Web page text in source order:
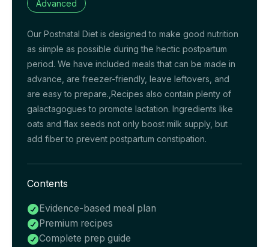
Advanced
Our Postnatal Diet is designed to make good nutrition
as simple as possible during the hectic postpartum
period. We have included meals that can be made in
advance, are freezer-friendly, leave leftovers, and
are easy to prepare.,Recipes also contain plenty of
galactagogues to promote lactation. Ingredients like
oats and flax seeds not only boost milk supply, but
add fiber to prevent postpartum constipation.
Contents
Evidence-based meal plan
Premium recipes
Complete prep guide